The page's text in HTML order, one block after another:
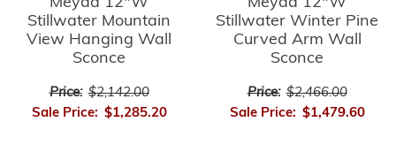
Stillwater Mountain
View Hanging Wall
Sconce
Price: $2,142.00
Sale Price: $1,285.20
Stillwater Winter Pine
Curved Arm Wall
Sconce
Price: $2,466.00
Sale Price: $1,479.60